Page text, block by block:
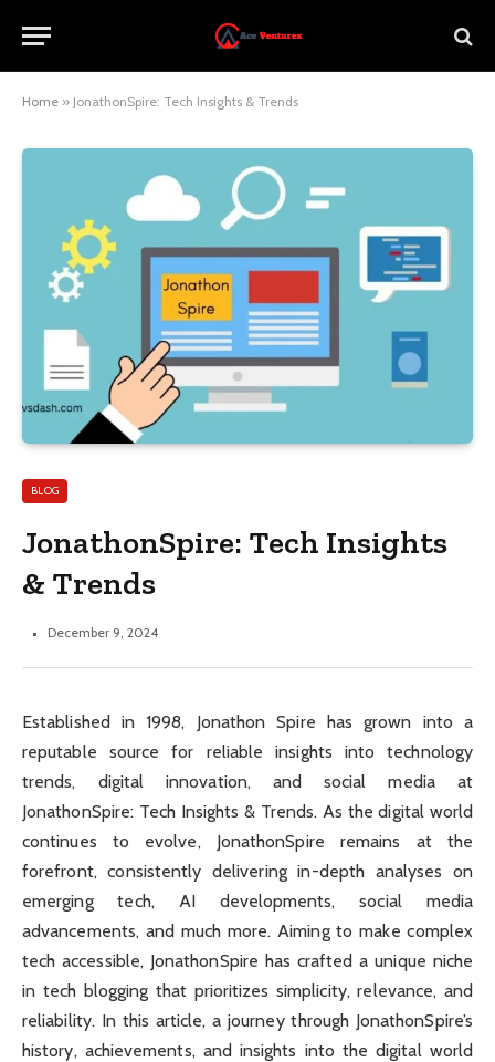
Home » JonathonSpire: Tech Insights & Trends
BLOG
JonathonSpire: Tech Insights
& Trends
December 9, 2024
Established in 1998, Jonathon Spire has grown into a
reputable source for reliable insights into technology
trends, digital innovation, and social media at
JonathonSpire: Tech Insights & Trends. As the digital world
continues to evolve, JonathonSpire remains at the
forefront, consistently delivering in-depth analyses on
emerging tech, AI developments, social media
advancements, and much more. Aiming to make complex
tech accessible, JonathonSpire has crafted a unique niche
in tech blogging that prioritizes simplicity, relevance, and
reliability. In this article, a journey through JonathonSpire’s
history, achievements, and insights into the digital world